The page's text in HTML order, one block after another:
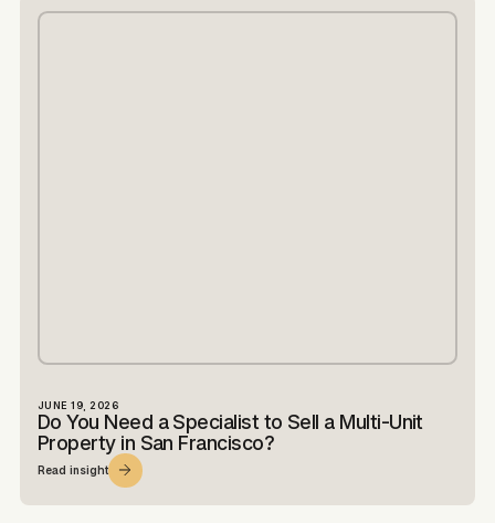
JUNE 19, 2026
Do You Need a Specialist to Sell a Multi-Unit
Property in San Francisco?
Read insight